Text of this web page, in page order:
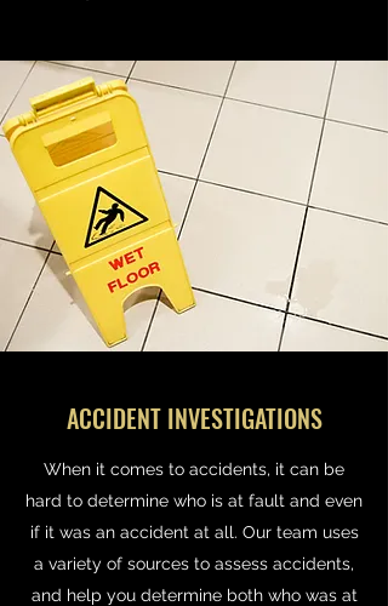
ACCIDENT INVESTIGATIONS
When it comes to accidents, it can be
hard to determine who is at fault and even
if it was an accident at all. Our team uses
a variety of sources to assess accidents,
and help you determine both who was at